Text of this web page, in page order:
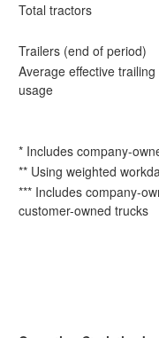
Total tractors
Trailers (end of period)
Average effective
usage
* Includes company-
** Using weighted
*** Includes company-
customer-owned trucks